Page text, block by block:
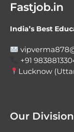
Fastjob.in
India’s Best
+91
Lucknow
Our